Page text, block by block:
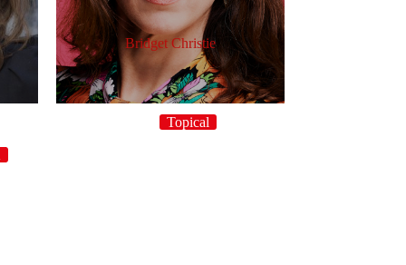
Bridget Christie
Topical